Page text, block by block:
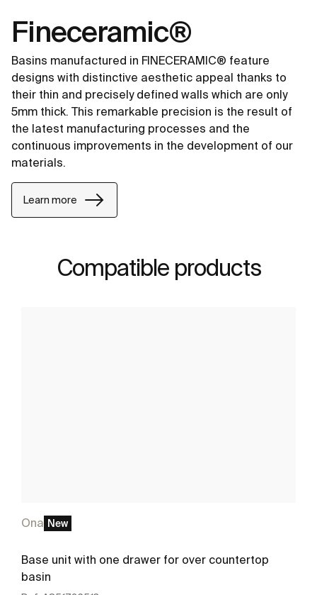
Fineceramic®
Basins manufactured in FINECERAMIC® feature
designs with distinctive aesthetic appeal thanks to
their thin and precisely defined walls which are only
5mm thick. This remarkable precision is the result of
the latest manufacturing processes and the
continuous improvements in the development of our
materials.
Learn more
Compatible products
Ona New
Base unit with one drawer for over countertop
basin